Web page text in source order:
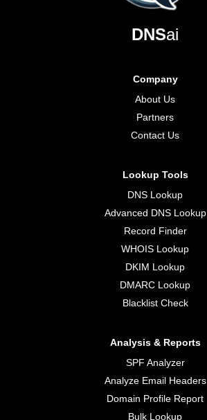
DNSai
Company
About Us
Partners
Contact Us
Lookup Tools
DNS Lookup
Advanced DNS Lookup
Record Finder
WHOIS Lookup
DKIM Lookup
DMARC Lookup
Blacklist Check
Analysis & Reports
SPF Analyzer
Analyze Email Headers
Domain Profile Report
Bulk Lookup